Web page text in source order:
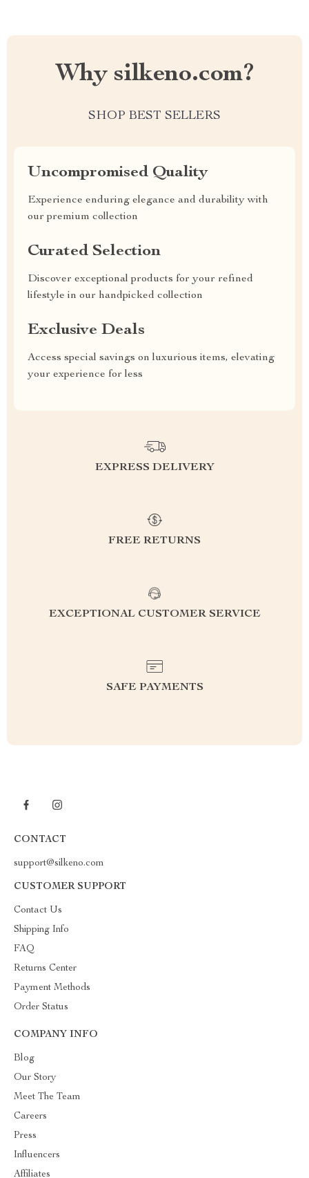
Why silkeno.com?
SHOP BEST SELLERS
Uncompromised Quality
Experience enduring elegance and durability with
our premium collection
Curated Selection
Discover exceptional products for your refined
lifestyle in our handpicked collection
Exclusive Deals
Access special savings on luxurious items, elevating
your experience for less
EXPRESS DELIVERY
FREE RETURNS
EXCEPTIONAL CUSTOMER SERVICE
SAFE PAYMENTS
CONTACT
support@silkeno.com
CUSTOMER SUPPORT
Contact Us
Shipping Info
FAQ
Returns Center
Payment Methods
Order Status
COMPANY INFO
Blog
Our Story
Meet The Team
Careers
Press
Influencers
Affiliates